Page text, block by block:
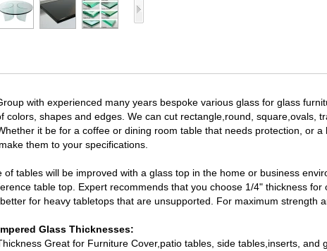
with experienced many years bespoke various glass for glass
colors, shapes and edges. We can cut rectangle,round, square,ovals,
it be for a coffee or dining room table that needs protection, or
them to your specifications.
of tables will be improved with a glass top in the home or business
table top. Expert recommends that you choose 1/4" thickness
for heavy tabletops that are unsupported. For maximum strength
Glass Thicknesses:
Great for Furniture Cover,patio tables, side tables,inserts, and